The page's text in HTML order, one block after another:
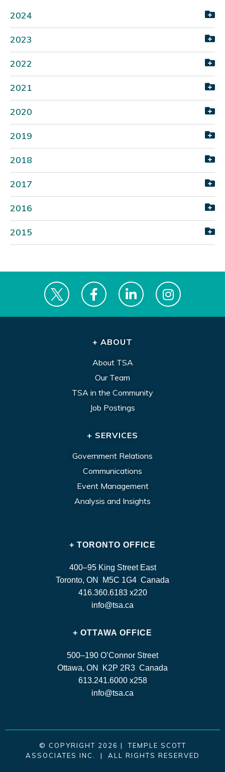
2024
2023
2022
2021
2020
2019
2018
2017
2016
2015
+ ABOUT
About TSA
Our Team
TSA in the Community
Job Postings
+ SERVICES
Government Relations
Communications
Event Management
Analysis and Insights
+ TORONTO OFFICE
400–95 King Street East
Toronto, ON M5C 1G4 Canada
416.360.6183 x220
info@tsa.ca
+ OTTAWA OFFICE
500–190 O’Connor Street
Ottawa, ON K2P 2R3 Canada
613.241.6000 x258
info@tsa.ca
© COPYRIGHT 2026 | TEMPLE SCOTT
ASSOCIATES INC. | ALL RIGHTS RESERVED